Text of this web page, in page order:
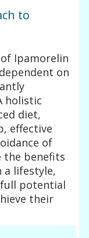
to
Ipamorelin
on
holistic
diet,
effective
of
the benefits
a lifestyle,
full potential
their